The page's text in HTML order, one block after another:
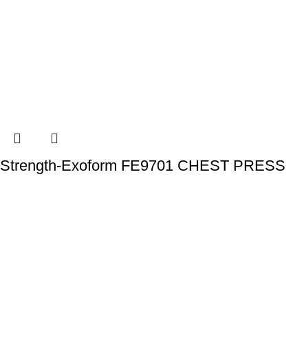
Strength-Exoform FE9701 CHEST PRESS